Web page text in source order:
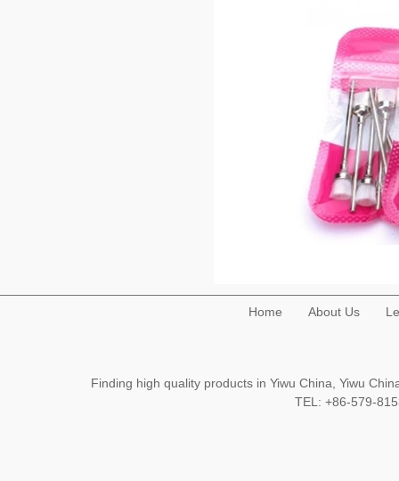
Home About Us
Finding high quality products in Yiwu China, Yiwu
TEL: +86-579-